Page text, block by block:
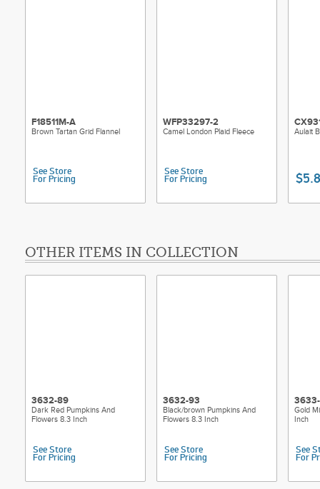
F18511M-A
Brown Tartan Grid Flannel
See Store
For Pricing
WFP33297-2
Camel London Plaid Fleece
See Store
For Pricing
Aulait
OTHER ITEMS IN COLLECTION
3632-89
Dark Red Pumpkins And
Flowers 8.3 Inch
See Store
For Pricing
3632-93
Black/brown Pumpkins And
Flowers 8.3 Inch
See Store
For Pricing
Gold
Inch
See
For